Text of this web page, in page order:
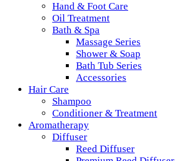
Hand & Foot Care
Oil Treatment
Bath & Spa
Massage Series
Shower & Soap
Bath Tub Series
Accessories
Hair Care
Shampoo
Conditioner & Treatment
Aromatherapy
Diffuser
Reed Diffuser